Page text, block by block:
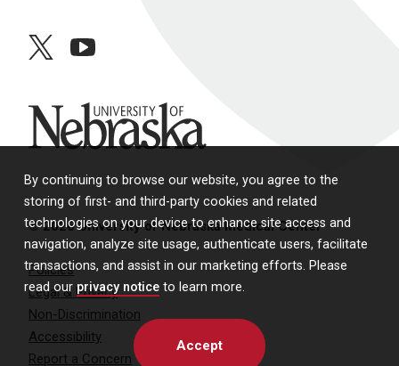
By continuing to browse our website, you agree to the
storing of first- and third-party cookies and related
technologies on your device to enhance site access and
navigation, analyze site usage, authenticate users, facilitate
transactions, and assist in our marketing efforts. Please
read our privacy notice to learn more.
Accept
twitteryoutube
University of Nebraska
© 2026 University of Nebraska Medical Center
Policies
Legal & Privacy
Non-Discrimination
Accessibility
Report a Concern